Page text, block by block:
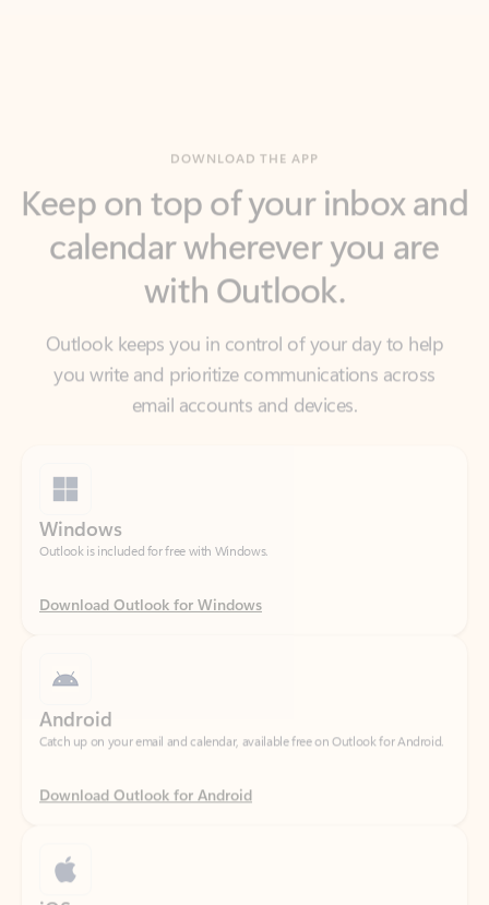
calendar wherever you are
with Outlook.
Outlook keeps you in control of your day to help
you write and prioritize communications across
email accounts and devices.
Outlook is included for free with Windows.
Download Outlook for Windows
Catch up on your email and calendar, available free on Outlook for Android.
Download Outlook for Android
Catch up on your email and calendar, available free on Outlook for iOS.